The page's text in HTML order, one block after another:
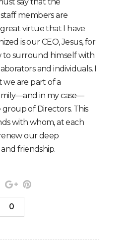
members are
virtue that I have
is our CEO, Jesus, for
to surround himself with
and individuals. I
are part of a
in my case⁠—
of Directors. This
with whom, at each
our deep
friendship.
0